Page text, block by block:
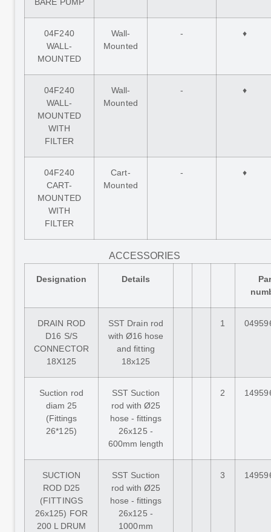
BARE PUMP
04F240
WALL-
MOUNTED
Wall-
Mounted
- ♦
04F240
WALL-
MOUNTED
WITH
FILTER
Wall-
Mounted
- ♦
04F240
CART-
MOUNTED
WITH
FILTER
Cart-
Mounted
- ♦
ACCESSORIES
Designation Details
DRAIN ROD
D16 S/S
CONNECTOR
18X125
SST Drain rod
with Ø16 hose
and fitting
18x125
1
Suction rod
diam 25
(Fittings
26*125)
SST Suction
rod with Ø25
hose - fittings
26x125 -
600mm length
2
SUCTION
ROD D25
(FITTINGS
26x125) FOR
200 L DRUM
SST Suction
rod with Ø25
hose - fittings
26x125 -
1000mm
3